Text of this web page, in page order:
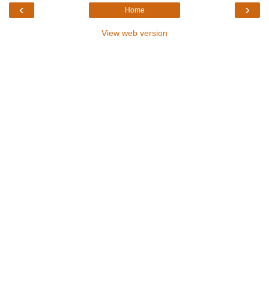
‹ ›
Home
View web version